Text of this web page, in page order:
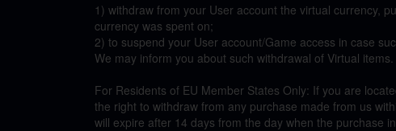
1) withdraw from your User account the virtual currency,
currency was spent on;
2) to suspend your User account/Game access in case
We may inform you about such withdrawal of Virtual items.
For Residents of EU Member States Only: If you are
the right to withdraw from any purchase made from us
will expire after 14 days from the day when the purchase